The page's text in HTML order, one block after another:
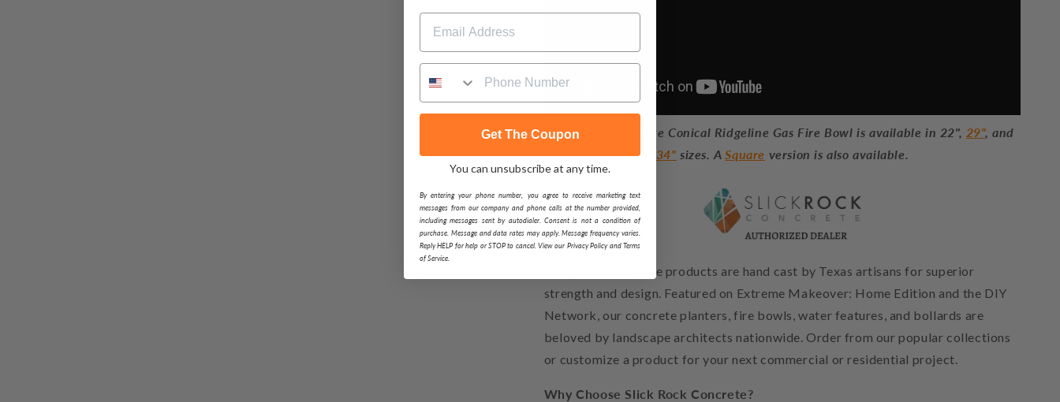
Slick Rock Concrete Conical Ridgeline Gas Fire Bowl is available in 22", 29", and
34" sizes. A Square version is also available.
Slick Rock Concrete products are hand cast by Texas artisans for superior
strength and design. Featured on Extreme Makeover: Home Edition and the DIY
Network, our concrete planters, fire bowls, water features, and bollards are
beloved by landscape architects nationwide. Order from our popular collections
or customize a product for your next commercial or residential project.
Why Choose Slick Rock Concrete?
Get The Coupon
You can unsubscribe at any time.
By entering your phone number, you agree to receive marketing text
messages from our company and phone calls at the number provided,
including messages sent by autodialer. Consent is not a condition of
purchase. Message and data rates may apply. Message frequency varies.
Reply HELP for help or STOP to cancel. View our Privacy Policy and Terms
of Service.